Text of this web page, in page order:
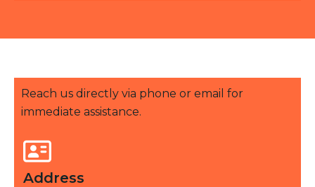
Reach us directly via phone or email for
immediate assistance.
Address